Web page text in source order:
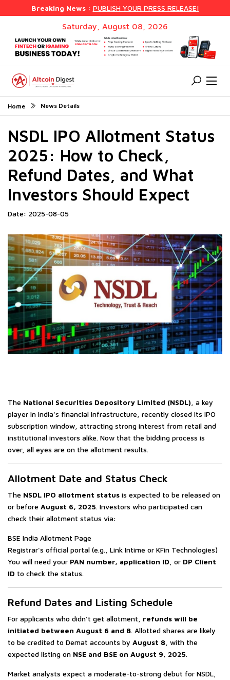
Breaking News : PUBLISH YOUR PRESS RELEASE!
Saturday, August 08, 2026
Home News Details
NSDL IPO Allotment Status
2025: How to Check,
Refund Dates, and What
Investors Should Expect
Date: 2025-08-05
The National Securities Depository Limited (NSDL), a key
player in India's financial infrastructure, recently closed its IPO
subscription window, attracting strong interest from retail and
institutional investors alike. Now that the bidding process is
over, all eyes are on the allotment results.
Allotment Date and Status Check
The NSDL IPO allotment status is expected to be released on
or before August 6, 2025. Investors who participated can
check their allotment status via:
BSE India Allotment Page
Registrar's official portal (e.g., Link Intime or KFin Technologies)
You will need your PAN number, application ID, or DP Client
ID to check the status.
Refund Dates and Listing Schedule
For applicants who didn’t get allotment, refunds will be
initiated between August 6 and 8. Allotted shares are likely
to be credited to Demat accounts by August 8, with the
expected listing on NSE and BSE on August 9, 2025.
Market analysts expect a moderate-to-strong debut for NSDL,